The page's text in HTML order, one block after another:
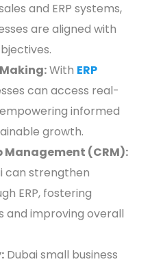
and ERP systems,
are aligned with
With ERP
can access real-
informed
growth.
(CRM):
can strengthen
ERP, fostering
and improving overall
Dubai small business